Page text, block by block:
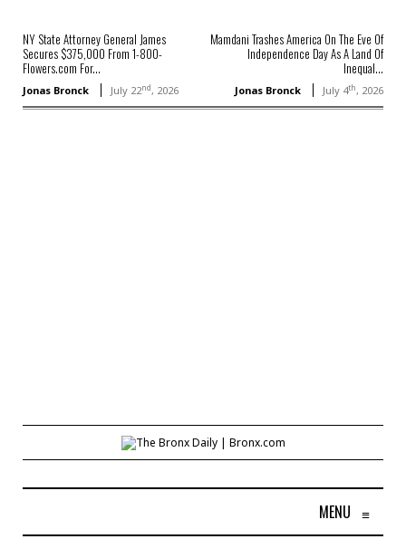
NY State Attorney General James
Secures $375,000 From 1-800-
Flowers.com For...
Jonas Bronck July 22nd, 2026
Mamdani Trashes America On The Eve Of
Independence Day As A Land Of
Inequal...
Jonas Bronck July 4th, 2026
MENU ≡